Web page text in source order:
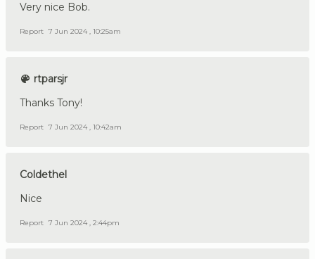
Very nice Bob.
Report 7 Jun 2024 , 10:25am
rtparsjr
Thanks Tony!
Report 7 Jun 2024 , 10:42am
Coldethel
Nice
Report 7 Jun 2024 , 2:44pm